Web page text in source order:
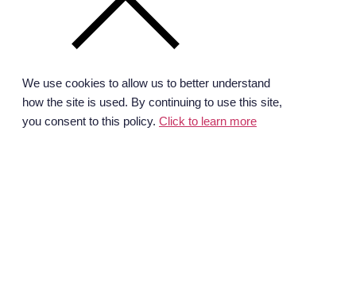
We use cookies to allow us to better understand
how the site is used. By continuing to use this site,
you consent to this policy. Click to learn more